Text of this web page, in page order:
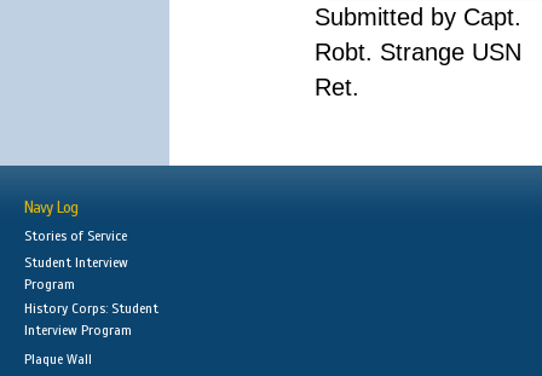
Submitted by Capt.
Robt. Strange USN
Ret.
Navy Log
Stories of Service
Student Interview
Program
History Corps: Student
Interview Program
Plaque Wall